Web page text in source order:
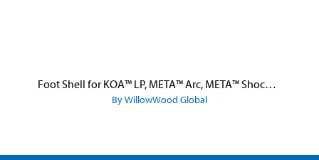
Foot Shell for KOA™ LP, META™ Arc, META™ Shock, and META™ Shock X
By WillowWood Global